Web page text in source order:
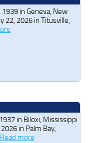
in Geneva, New
22, 2026 in Titusville,
in Biloxi, Mississippi
in Palm Bay,
Read more